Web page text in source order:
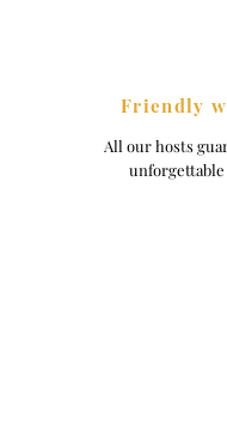
Friendly
All our hosts
unforgettable